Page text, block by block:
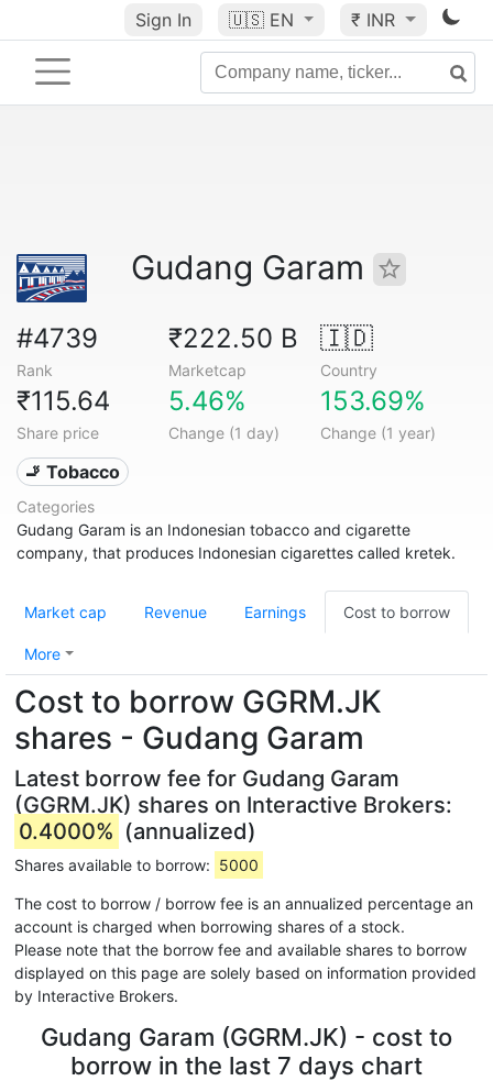
Sign In 🇺🇸 EN ₹ INR
Gudang Garam
#4739
Rank
₹222.50 B
Marketcap
🇮🇩
Country
₹115.64
Share price
5.46%
Change (1 day)
153.69%
Change (1 year)
🚬 Tobacco
Categories
Gudang Garam is an Indonesian tobacco and cigarette
company, that produces Indonesian cigarettes called kretek.
Market cap Revenue Earnings Cost to borrow
More
Cost to borrow GGRM.JK
shares - Gudang Garam
Latest borrow fee for Gudang Garam
(GGRM.JK) shares on Interactive Brokers:
0.4000% (annualized)
Shares available to borrow: 5000
The cost to borrow / borrow fee is an annualized percentage an
account is charged when borrowing shares of a stock.
Please note that the borrow fee and available shares to borrow
displayed on this page are solely based on information provided
by Interactive Brokers.
Gudang Garam (GGRM.JK) - cost to
borrow in the last 7 days chart